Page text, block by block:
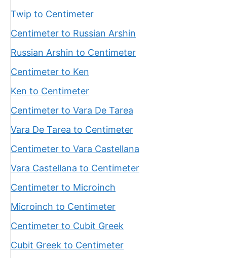
Twip to Centimeter
Centimeter to Russian Arshin
Russian Arshin to Centimeter
Centimeter to Ken
Ken to Centimeter
Centimeter to Vara De Tarea
Vara De Tarea to Centimeter
Centimeter to Vara Castellana
Vara Castellana to Centimeter
Centimeter to Microinch
Microinch to Centimeter
Centimeter to Cubit Greek
Cubit Greek to Centimeter